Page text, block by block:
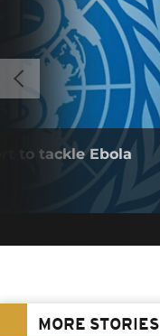
to tackle Ebola
MORE STORIES